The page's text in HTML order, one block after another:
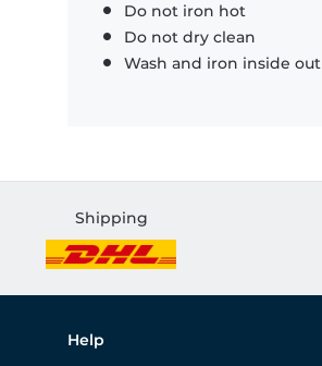
Do not iron hot
Do not dry clean
Wash and iron inside out
Shipping
Help